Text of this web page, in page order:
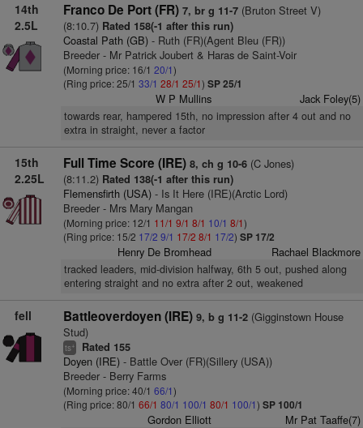
14th
2.5L
Franco De Port (FR) 7, br g 11-7(Bruton Street V)
(8:10.7) Rated 158(-1 after this run)
Coastal Path (GB)- Ruth (FR)(Agent Bleu (FR))
Breeder - Mr Patrick Joubert & Haras de Saint-Voir
(Morning price: 16/1 20/1)
(Ring price: 25/1 33/1 28/1 25/1) SP 25/1
W P Mullins Jack Foley(5)
towards rear, hampered 15th, no impression after 4 out and no
extra in straight, never a factor
15th
2.25L
Full Time Score (IRE) 8, ch g 10-6(C Jones)
(8:11.2) Rated 138(-1 after this run)
Flemensfirth (USA)- Is It Here (IRE)(Arctic Lord)
Breeder - Mrs Mary Mangan
(Morning price: 12/1 11/1 9/1 8/1 10/1 8/1)
(Ring price: 15/2 17/2 9/1 17/2 8/1 17/2) SP 17/2
Henry De Bromhead Rachael Blackmore
tracked leaders, mid-division halfway, 6th 5 out, pushed along
entering straight and no extra after 2 out, weakened
fell Battleoverdoyen (IRE) 9, b g 11-2(Gigginstown House
Stud)
ts+ Rated 155
Doyen (IRE)- Battle Over (FR)(Sillery (USA))
Breeder - Berry Farms
(Morning price: 40/1 66/1)
(Ring price: 80/1 66/1 80/1 100/1 80/1 100/1) SP 100/1
Gordon Elliott Mr Pat Taaffe(7)